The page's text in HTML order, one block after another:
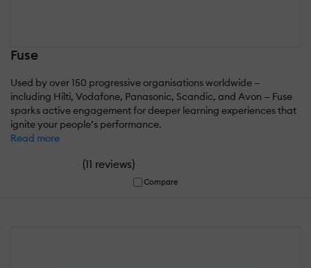
Fuse
Used by over 150 progressive organisations worldwide —
including Hilti, Vodafone, Panasonic, Scandic, and Avon — Fuse
sparks active engagement for deeper learning experiences that
ignite your people’s performance.
Read more
(11 reviews)
Compare